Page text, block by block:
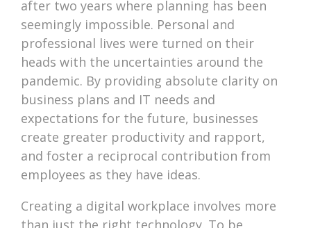
after two years where planning has been
seemingly impossible. Personal and
professional lives were turned on their
heads with the uncertainties around the
pandemic. By providing absolute clarity on
business plans and IT needs and
expectations for the future, businesses
create greater productivity and rapport,
and foster a reciprocal contribution from
employees as they have ideas.
Creating a digital workplace involves more
than just the right technology. To be